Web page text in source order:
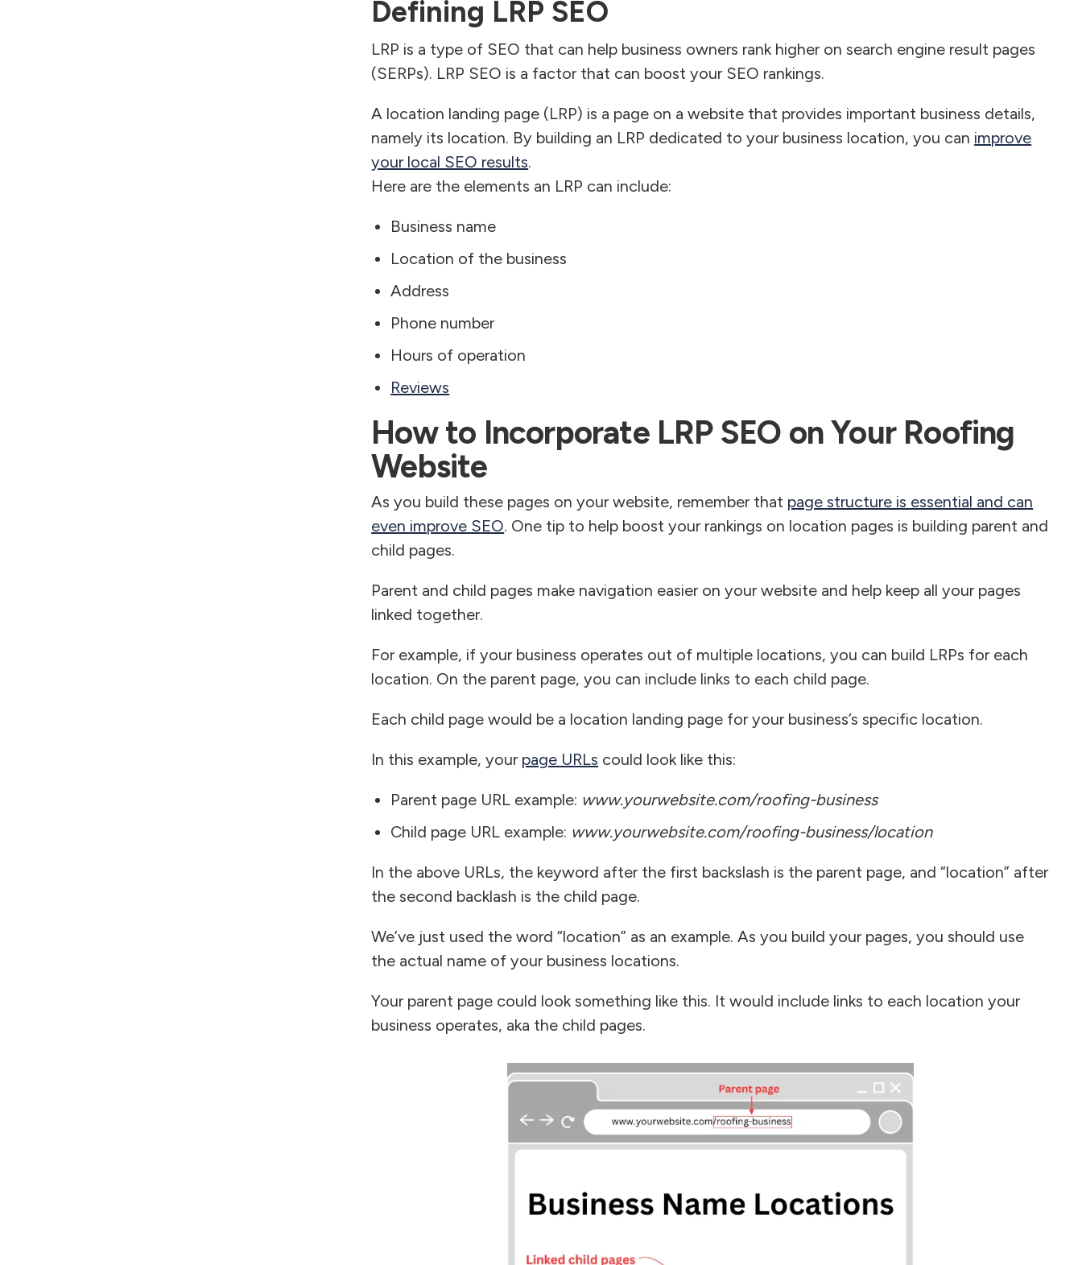
Defining LRP SEO
LRP is a type of SEO that can help business owners rank higher on search engine result pages
(SERPs). LRP SEO is a factor that can boost your SEO rankings.
A location landing page (LRP) is a page on a website that provides important business details,
namely its location. By building an LRP dedicated to your business location, you can improve
your local SEO results.
Here are the elements an LRP can include:
Business name
Location of the business
Address
Phone number
Hours of operation
Reviews
How to Incorporate LRP SEO on Your Roofing
Website
As you build these pages on your website, remember that page structure is essential and can
even improve SEO. One tip to help boost your rankings on location pages is building parent and
child pages.
Parent and child pages make navigation easier on your website and help keep all your pages
linked together.
For example, if your business operates out of multiple locations, you can build LRPs for each
location. On the parent page, you can include links to each child page.
Each child page would be a location landing page for your business’s specific location.
In this example, your page URLs could look like this:
Parent page URL example: www.yourwebsite.com/roofing-business
Child page URL example: www.yourwebsite.com/roofing-business/location
In the above URLs, the keyword after the first backslash is the parent page, and “location” after
the second backlash is the child page.
We’ve just used the word “location” as an example. As you build your pages, you should use
the actual name of your business locations.
Your parent page could look something like this. It would include links to each location your
business operates, aka the child pages.